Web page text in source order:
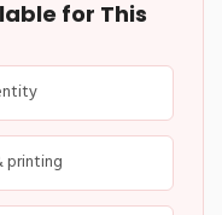
for This
printing